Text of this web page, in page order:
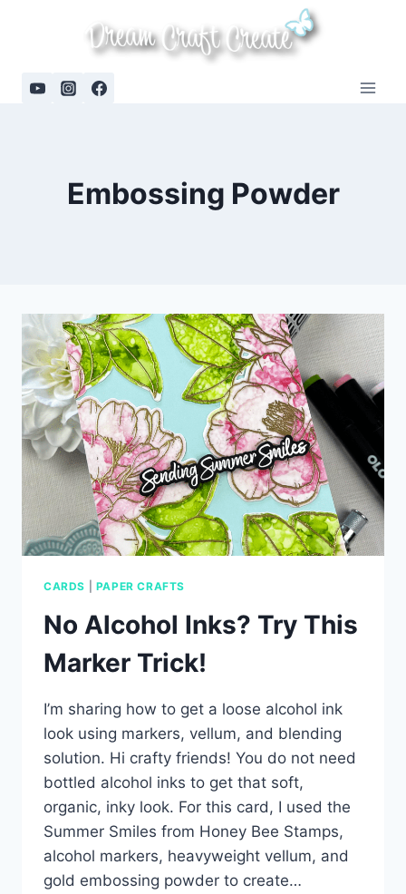
Embossing Powder
CARDS PAPER CRAFTS
No Alcohol Inks? Try This
Marker Trick!
I’m sharing how to get a loose alcohol ink
look using markers, vellum, and blending
solution. Hi crafty friends! You do not need
bottled alcohol inks to get that soft,
organic, inky look. For this card, I used the
Summer Smiles from Honey Bee Stamps,
alcohol markers, heavyweight vellum, and
gold embossing powder to create…